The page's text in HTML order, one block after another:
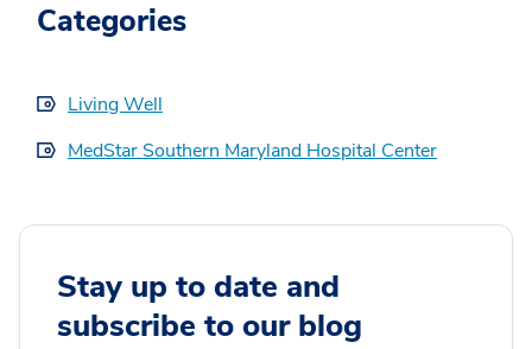
Categories
Living Well
MedStar Southern Maryland Hospital Center
Stay up to date and
subscribe to our blog